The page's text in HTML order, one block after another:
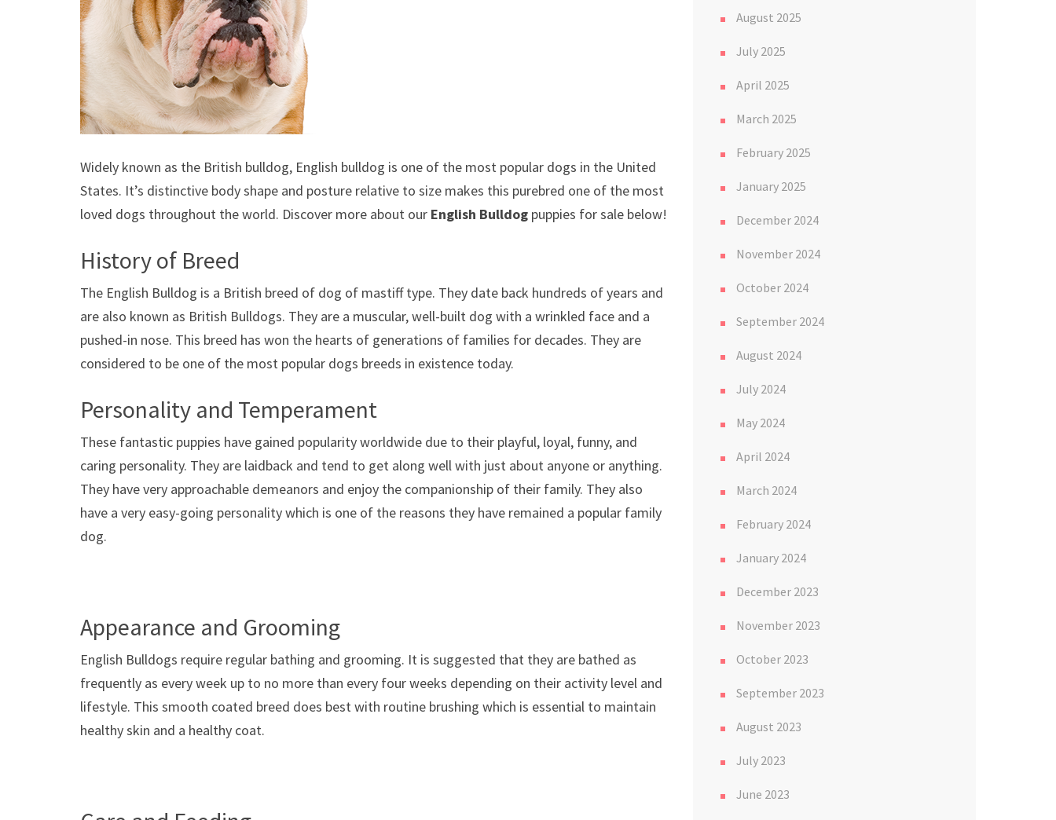
Widely known as the British bulldog, English bulldog is one of the most popular dogs in the United
States. It’s distinctive body shape and posture relative to size makes this purebred one of the most
loved dogs throughout the world. Discover more about our English Bulldog puppies for sale below!
History of Breed
The English Bulldog is a British breed of dog of mastiff type. They date back hundreds of years and
are also known as British Bulldogs. They are a muscular, well-built dog with a wrinkled face and a
pushed-in nose. This breed has won the hearts of generations of families for decades. They are
considered to be one of the most popular dogs breeds in existence today.
Personality and Temperament
These fantastic puppies have gained popularity worldwide due to their playful, loyal, funny, and
caring personality. They are laidback and tend to get along well with just about anyone or anything.
They have very approachable demeanors and enjoy the companionship of their family. They also
have a very easy-going personality which is one of the reasons they have remained a popular family
dog.
Appearance and Grooming
English Bulldogs require regular bathing and grooming. It is suggested that they are bathed as
frequently as every week up to no more than every four weeks depending on their activity level and
lifestyle. This smooth coated breed does best with routine brushing which is essential to maintain
healthy skin and a healthy coat.
August 2025
July 2025
April 2025
March 2025
February 2025
January 2025
December 2024
November 2024
October 2024
September 2024
August 2024
July 2024
May 2024
April 2024
March 2024
February 2024
January 2024
December 2023
November 2023
October 2023
September 2023
August 2023
July 2023
June 2023